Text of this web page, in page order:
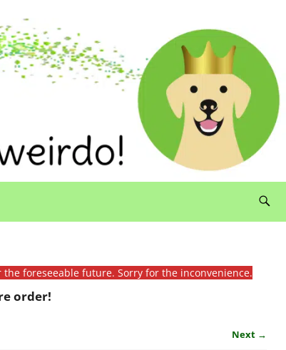
foreseeable future. Sorry for the inconvenience.
order!
Next →